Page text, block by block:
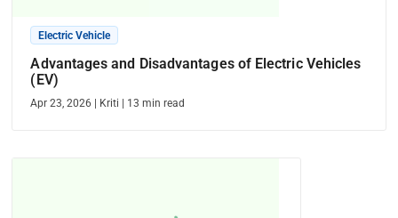
Electric Vehicle
Advantages and Disadvantages of Electric Vehicles
(EV)
Apr 23, 2026 Kriti 13 min read